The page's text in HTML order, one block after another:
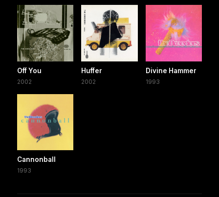
Off You
2002
Huffer
2002
Divine Hammer
1993
Cannonball
1993